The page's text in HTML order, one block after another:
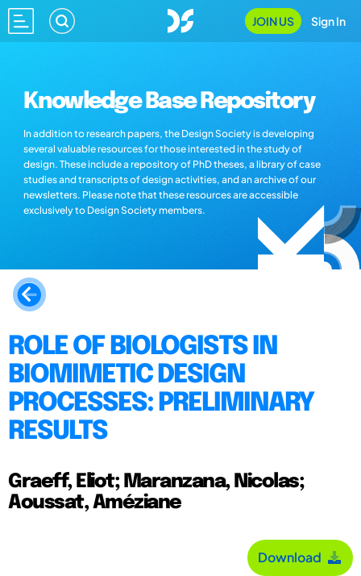
JOIN US Sign In
Knowledge Base Repository
In addition to research papers, the Design Society is developing
several valuable resources for those interested in the study of
design. These include a repository of PhD theses, a library of case
studies and transcripts of design activities, and an archive of our
newsletters. Please note that these resources are accessible
exclusively to Design Society members.
ROLE OF BIOLOGISTS IN
BIOMIMETIC DESIGN
PROCESSES: PRELIMINARY
RESULTS
Graeff, Eliot; Maranzana, Nicolas;
Aoussat, Améziane
Download